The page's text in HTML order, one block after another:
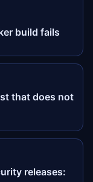
build fails
that does not
releases: